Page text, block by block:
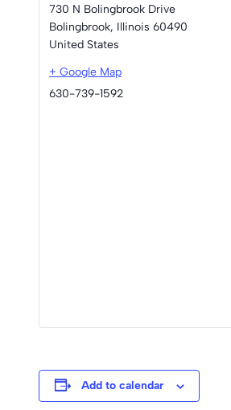
730 N Bolingbrook Drive
Bolingbrook, Illinois 60490
United States
+ Google Map
630-739-1592
Add to calendar